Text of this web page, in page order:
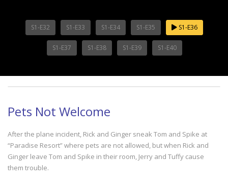
S1-E32 S1-E33 S1-E34 S1-E35 S1-E36
S1-E37 S1-E38 S1-E39 S1-E40
Pets Not Welcome
After the plane incident, Rick and Ginger sneak Tom and Spike at
“Paradise Resort” where pets are not allowed, but when Rick and
Ginger leave Tom and Spike in their room, Jerry and Tuffy cause
them trouble.